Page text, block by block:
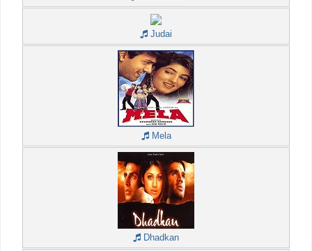
Judai
Mela
Dhadkan